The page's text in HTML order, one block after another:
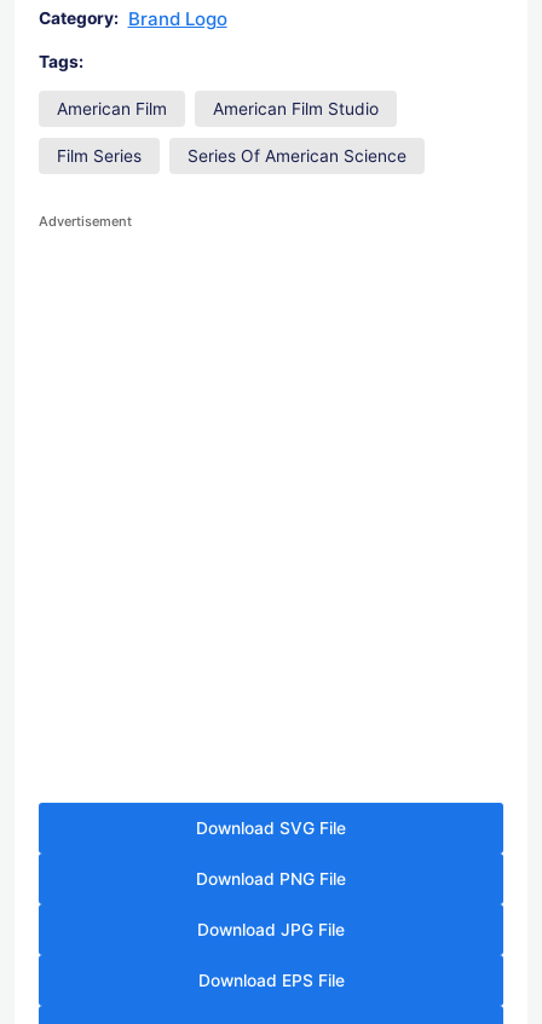
Category: Brand Logo
Tags:
American Film American Film Studio
Film Series Series Of American Science
Advertisement
Download SVG File
Download PNG File
Download JPG File
Download EPS File